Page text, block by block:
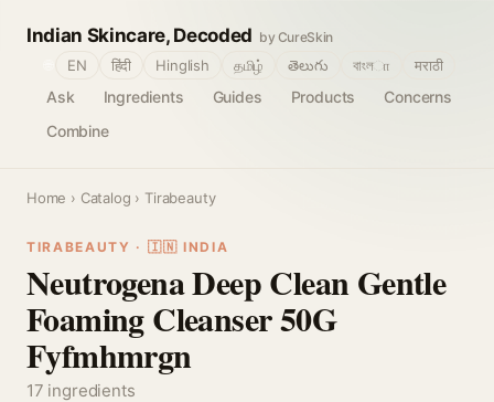
Indian Skincare, Decoded by CureSkin
Ask Ingredients Guides Products
Concerns
Combine
EN हिंदी Hinglish தமிழ் తెలుగు বাংলா मराठी
Home › Catalog › Tirabeauty
TIRABEAUTY · 🇮🇳 INDIA
Neutrogena Deep Clean Gentle
Foaming Cleanser 50G
Fyfmhmrgn
17 ingredients